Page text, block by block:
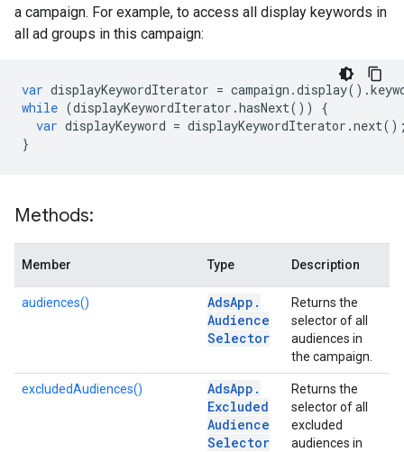
a campaign. For example, to access all display keywords in
all ad groups in this campaign:
var displayKeywordIterator = campaign .display() .
while (displayKeywordIterator .hasNext())
{
var displayKeyword = displayKeywordIterator .next
}
Methods:
Member Type Description
audiences() AdsApp .
Audience
Selector
Returns the
selector of all
audiences in
the campaign.
excludedAudiences() AdsApp .
Excluded
Audience
Selector
Returns the
selector of all
excluded
audiences in